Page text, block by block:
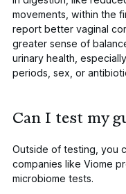
movements, within the
report better vaginal
greater sense of
urinary health,
periods, sex, or
Can I test my
Outside of testing, you
companies like Viome
microbiome tests.